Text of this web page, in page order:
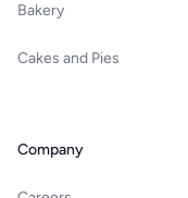
Bakery
Cakes and Pies
Company